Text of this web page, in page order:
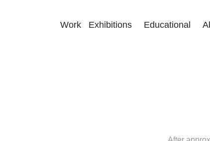
Work Exhibitions Educational